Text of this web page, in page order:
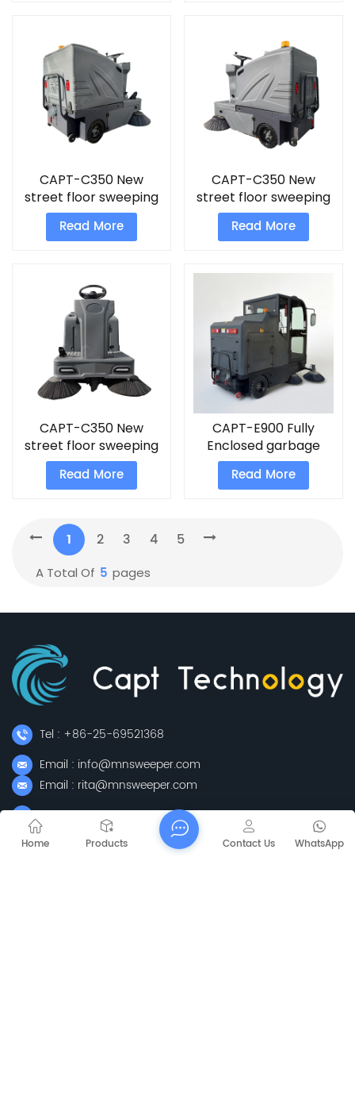
CAPT-C350 New
street floor sweeping
machine footpath
sweepers for sale
Read More
CAPT-C350 New
street floor sweeping
machine sand
vacuum cleaner
Read More
CAPT-C350 New
street floor sweeping
machine rolling steel
bfloor sweepers
Read More
CAPT-E900 Fully
Enclosed garbage
sweeper strongest
handheld vacuum
Read More
1 2 3 4 5
A Total Of 5 Pages
Tel : +86-25-69521368
Email : info@mnsweeper.com
Email : rita@mnsweeper.com
Whatsapp : +86-15205150336
WeChat: ormachine
Home Products WhatsApp
Contact Us